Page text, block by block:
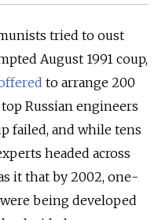
tried to oust
August 1991 coup,
to arrange 200
Russian engineers
failed, and while tens
headed across
it that by 2002, one-
being developed